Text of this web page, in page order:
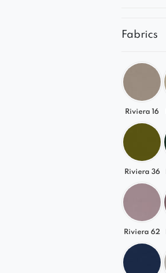
Fabrics
Riviera 16
Riviera 36
Riviera 62